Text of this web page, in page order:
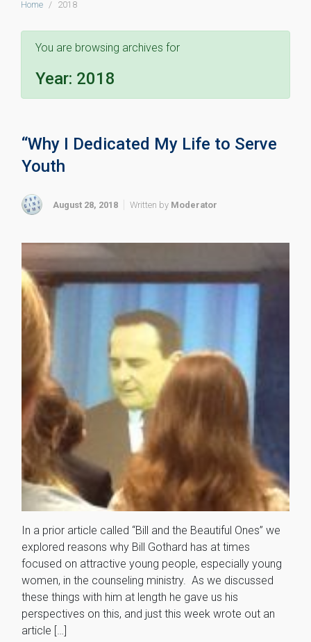
Home 2018
You are browsing archives for
Year: 2018
“Why I Dedicated My Life to Serve
Youth
August 28, 2018 Written by Moderator
In a prior article called “Bill and the Beautiful Ones” we
explored reasons why Bill Gothard has at times
focused on attractive young people, especially young
women, in the counseling ministry. As we discussed
these things with him at length he gave us his
perspectives on this, and just this week wrote out an
article […]